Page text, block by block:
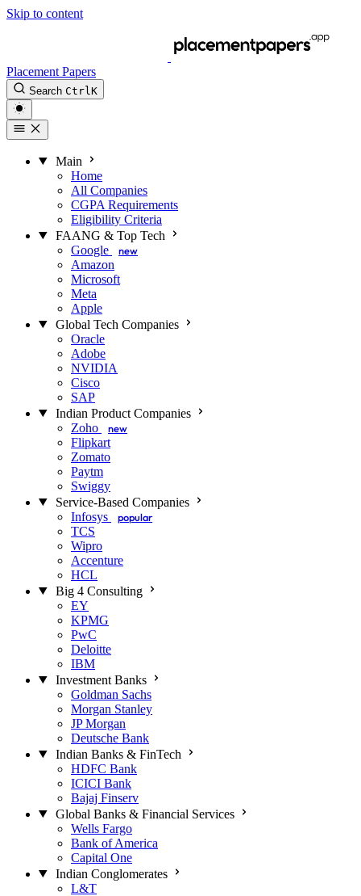
Skip to content
Placement Papers
Search Ctrl K
Main
Home
All Companies
CGPA Requirements
Eligibility Criteria
FAANG & Top Tech
Google
new
Amazon
Microsoft
Meta
Apple
Global Tech Companies
Oracle
Adobe
NVIDIA
Cisco
SAP
Indian Product Companies
Zoho
new
Flipkart
Zomato
Paytm
Swiggy
Service-Based Companies
Infosys
popular
TCS
Wipro
Accenture
HCL
Big 4 Consulting
EY
KPMG
PwC
Deloitte
IBM
Investment Banks
Goldman Sachs
Morgan Stanley
JP Morgan
Deutsche Bank
Indian Banks & FinTech
HDFC Bank
ICICI Bank
Bajaj Finserv
Global Banks & Financial Services
Wells Fargo
Bank of America
Capital One
Indian Conglomerates
L&T